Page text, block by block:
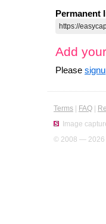
Permanent
Add
Please
Terms FAQ
Image
© 2008 — 2026